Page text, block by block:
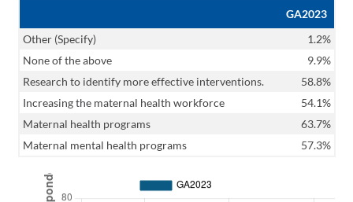
GA2023
Other (Specify)
1.2%
None of the above
9.9%
Research to identify more effective interventions.
58.8%
Increasing the maternal health workforce
54.1%
Maternal health programs
63.7%
Maternal mental health programs
57.3%